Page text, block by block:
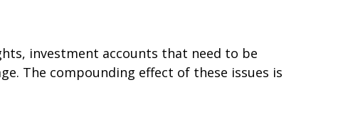
investment accounts that need to be
The compounding effect of these issues is